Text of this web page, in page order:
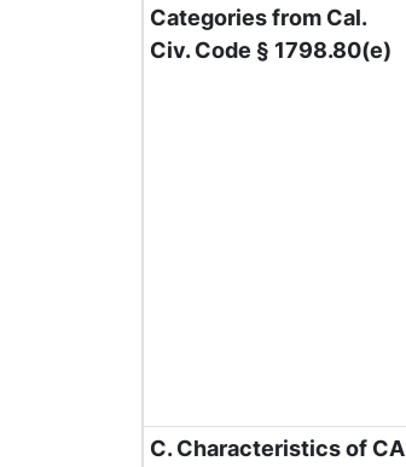
Categories from Cal.
Civ. Code § 1798.80(e)
C. Characteristics of CA